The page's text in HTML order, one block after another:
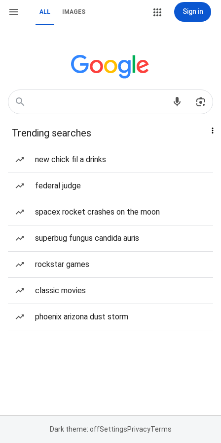
ALL IMAGES Sign in
Trending searches
new chick fil a drinks
federal judge
spacex rocket crashes on the moon
superbug fungus candida auris
rockstar games
classic movies
phoenix arizona dust storm
Dark theme: offSettingsPrivacyTerms